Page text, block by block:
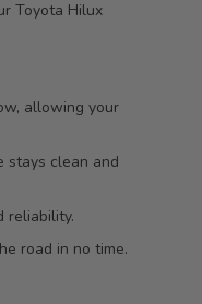
Toyota Hilux
allowing your
stays clean and
reliability.
road in no time.